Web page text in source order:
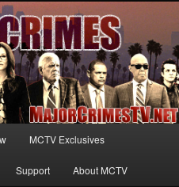
and exclusive content on TNT's
MCTV Exclusives
Support About MCTV